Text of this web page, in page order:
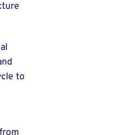
to